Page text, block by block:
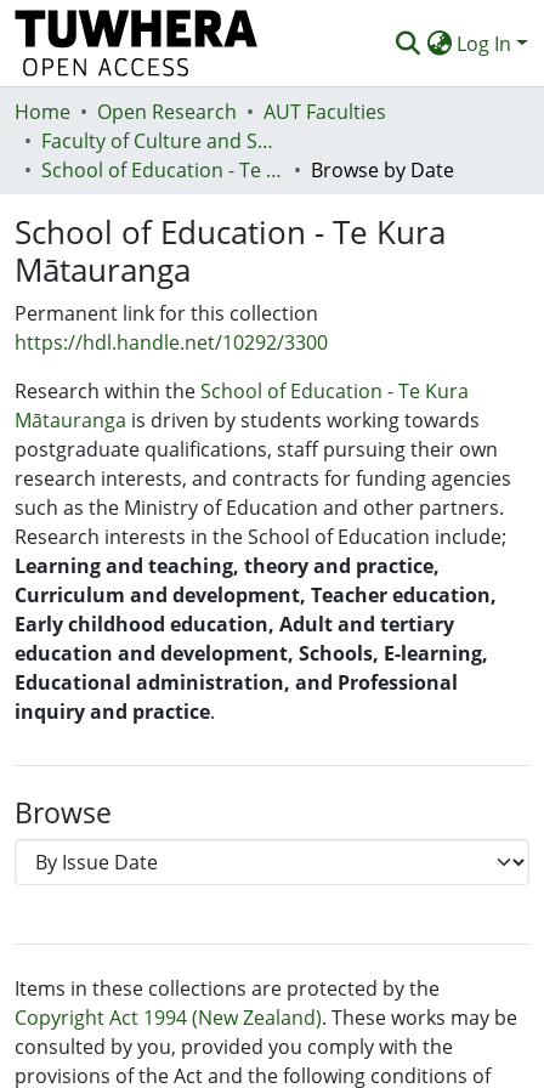
Log In
Communities & Collections
Browse
Deposit
Help
Home Open Research
AUT Faculties
Faculty of Culture and Society (Te Ara Kete Aronui)
School of Education - Te Kura Mātauranga
Browse by Date
School of Education - Te Kura
Mātauranga
Permanent link for this collection
https://hdl.handle.net/10292/3300
Research within theSchool of Education - Te Kura
Mātauranga is driven by students working towards
postgraduate qualifications, staff pursuing their own
research interests, and contracts for funding agencies
such as the Ministry of Education and other partners.
Research interests in the School of Education include;
Learning and teaching, theory and practice,
Curriculum and development, Teacher education,
Early childhood education, Adult and tertiary
education and development, Schools, E-learning,
Educational administration, and Professional
inquiry and practice.
Browse
Items in these collections are protected by the
Copyright Act 1994 (New Zealand). These works may be
consulted by you, provided you comply with the
provisions of the Act and the following conditions of